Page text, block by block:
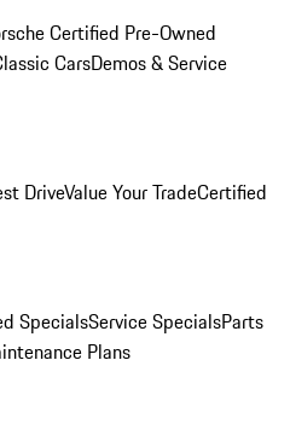
Certified Pre-Owned
CarsDemos & Service
DriveValue Your TradeCertified
SpecialsService SpecialsParts
Plans